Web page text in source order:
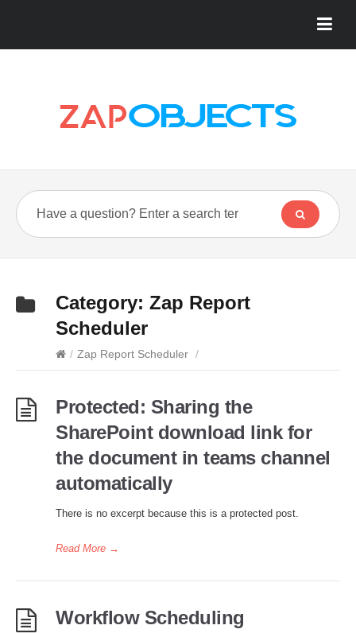
Category: Zap Report
Scheduler
/ Zap Report Scheduler /
Protected: Sharing the
SharePoint download link for
the document in teams channel
automatically
There is no excerpt because this is a protected post.
Read More →
Workflow Scheduling